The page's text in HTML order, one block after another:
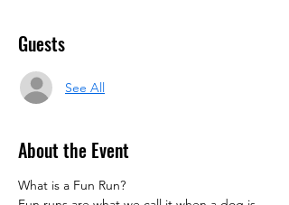
Guests
See All
About the Event
What is a Fun Run?